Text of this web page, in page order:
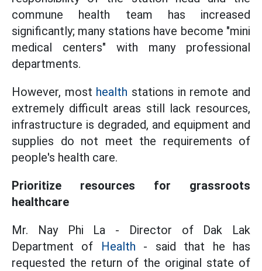
commune health team has increased
significantly; many stations have become "mini
medical centers" with many professional
departments.
However, most health stations in remote and
extremely difficult areas still lack resources,
infrastructure is degraded, and equipment and
supplies do not meet the requirements of
people's health care.
Prioritize resources for grassroots
healthcare
Mr. Nay Phi La - Director of Dak Lak
Department of Health - said that he has
requested the return of the original state of